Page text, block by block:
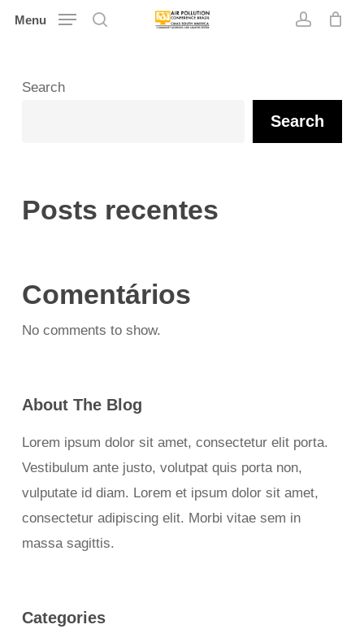
Skip
content
Menu
Search
Search
Posts recentes
Comentários
No comments to show.
About The Blog
Lorem ipsum dolor sit amet, consectetur elit porta.
Vestibulum ante justo, volutpat quis porta non,
vulputate id diam. Lorem et ipsum dolor sit amet,
consectetur adipiscing elit. Morbi vitae sem in
massa sagittis.
Categories